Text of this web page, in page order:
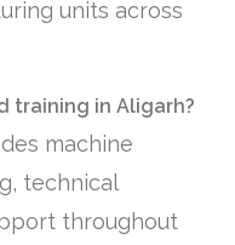
units across
training in Aligarh?
machine
technical
throughout